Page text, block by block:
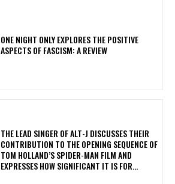
ONE NIGHT ONLY EXPLORES THE POSITIVE
ASPECTS OF FASCISM: A REVIEW
​THE LEAD SINGER OF ALT-J DISCUSSES THEIR
CONTRIBUTION TO THE OPENING SEQUENCE OF
TOM HOLLAND’S SPIDER-MAN FILM AND
EXPRESSES HOW SIGNIFICANT IT IS FOR...